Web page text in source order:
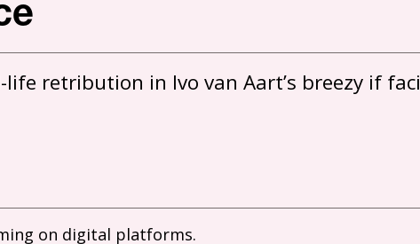
retribution in Ivo van Aart’s breezy if
on digital platforms.